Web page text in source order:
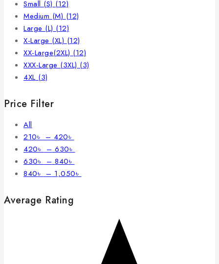
Small (S) (12)
Medium (M) (12)
Large (L) (12)
X-Large (XL) (12)
XX-Large(2XL) (12)
XXX-Large (3XL) (3)
4XL (3)
Price Filter
All
210৳ – 420৳
420৳ – 630৳
630৳ – 840৳
840৳ – 1,050৳
Average Rating